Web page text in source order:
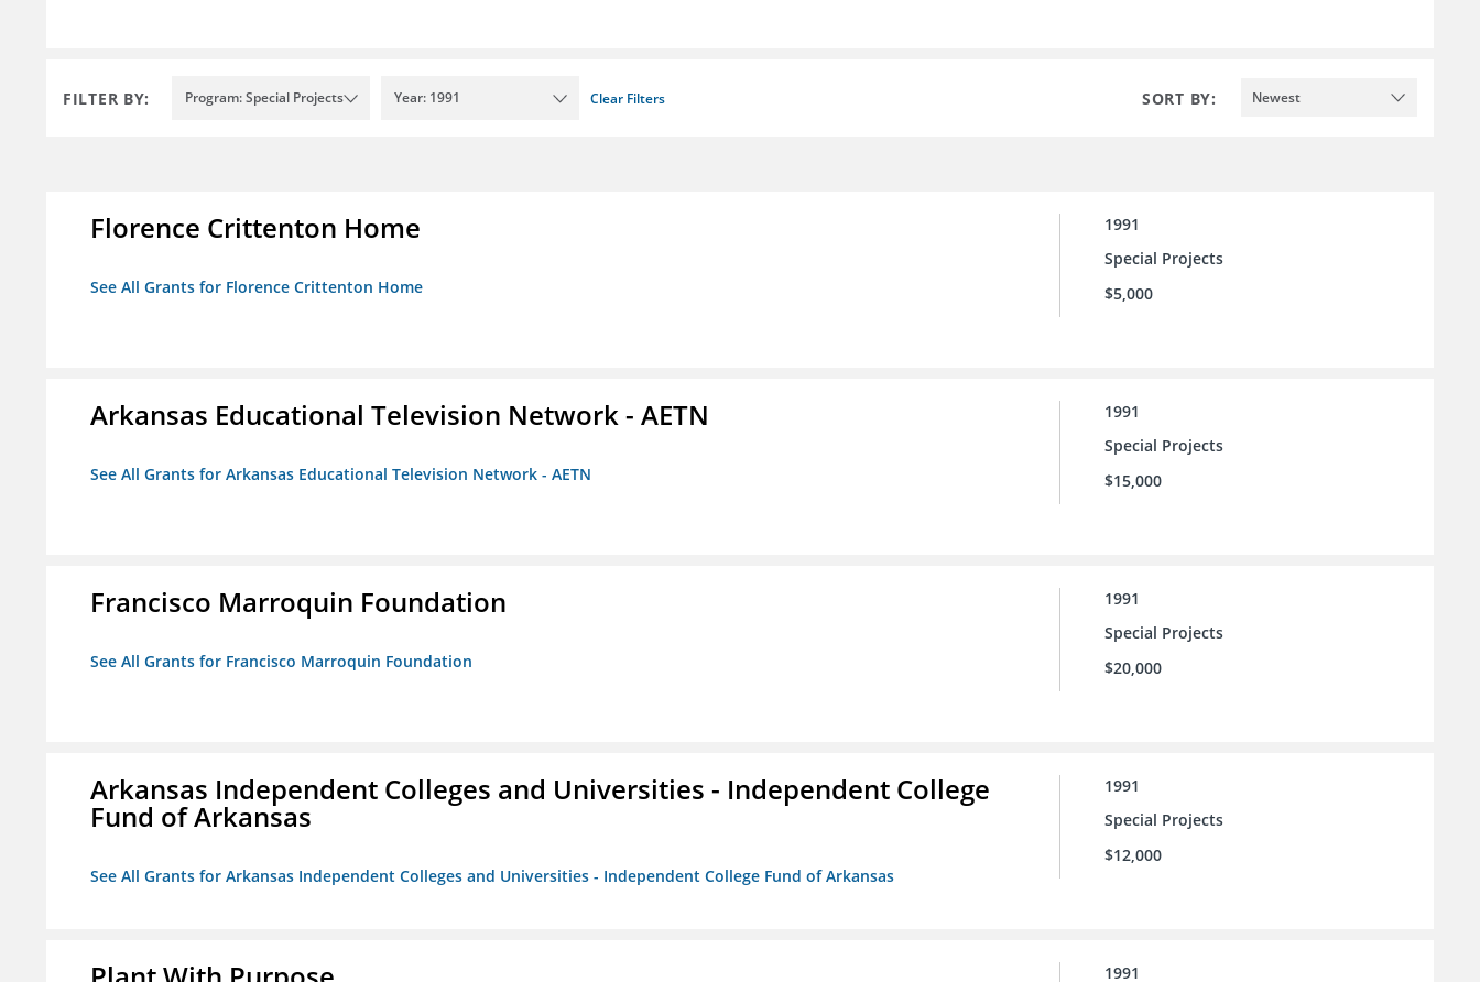
FILTER BY: Program: Special Projects Year: 1991 Clear Filters SORT BY: Newest
Florence Crittenton Home
See All Grants for Florence Crittenton Home
1991
Special Projects
$5,000
Arkansas Educational Television Network - AETN
See All Grants for Arkansas Educational Television Network - AETN
1991
Special Projects
$15,000
Francisco Marroquin Foundation
See All Grants for Francisco Marroquin Foundation
1991
Special Projects
$20,000
Arkansas Independent Colleges and Universities - Independent College
Fund of Arkansas
See All Grants for Arkansas Independent Colleges and Universities - Independent College Fund of Arkansas
1991
Special Projects
$12,000
1991